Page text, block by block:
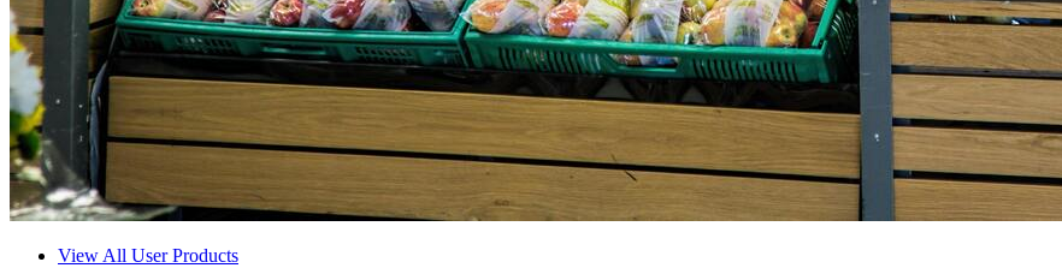
View All User Products